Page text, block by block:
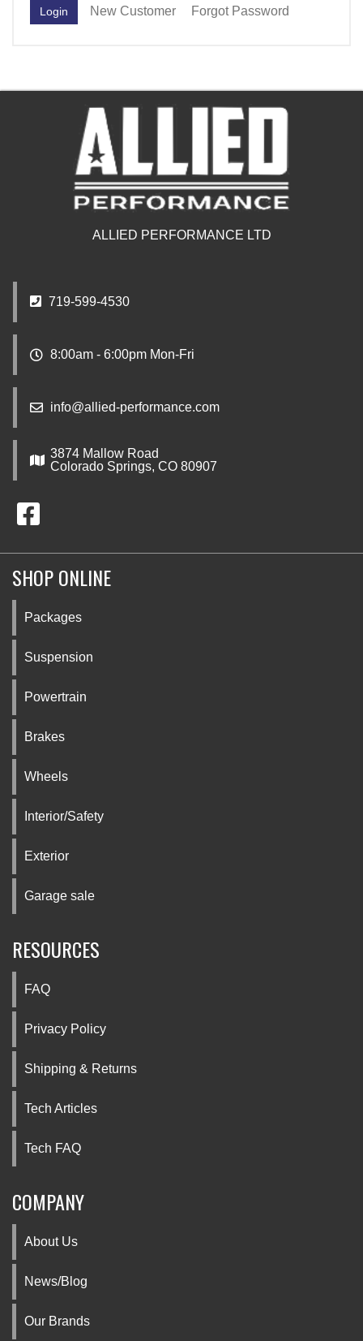
New Customer Forgot Password
ALLIED PERFORMANCE LTD
719-599-4530
8:00am - 6:00pm Mon-Fri
info@allied-performance.com
3874 Mallow Road
Colorado Springs, CO 80907
SHOP ONLINE
Packages
Suspension
Powertrain
Brakes
Wheels
Interior/Safety
Exterior
Garage sale
RESOURCES
FAQ
Privacy Policy
Shipping & Returns
Tech Articles
Tech FAQ
COMPANY
About Us
News/Blog
Our Brands